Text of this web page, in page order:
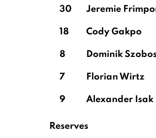
30 Jeremie
18 Cody Gakpo
8 Dominik
7 Florian Wirtz
9 Alexander Isak
Reserves